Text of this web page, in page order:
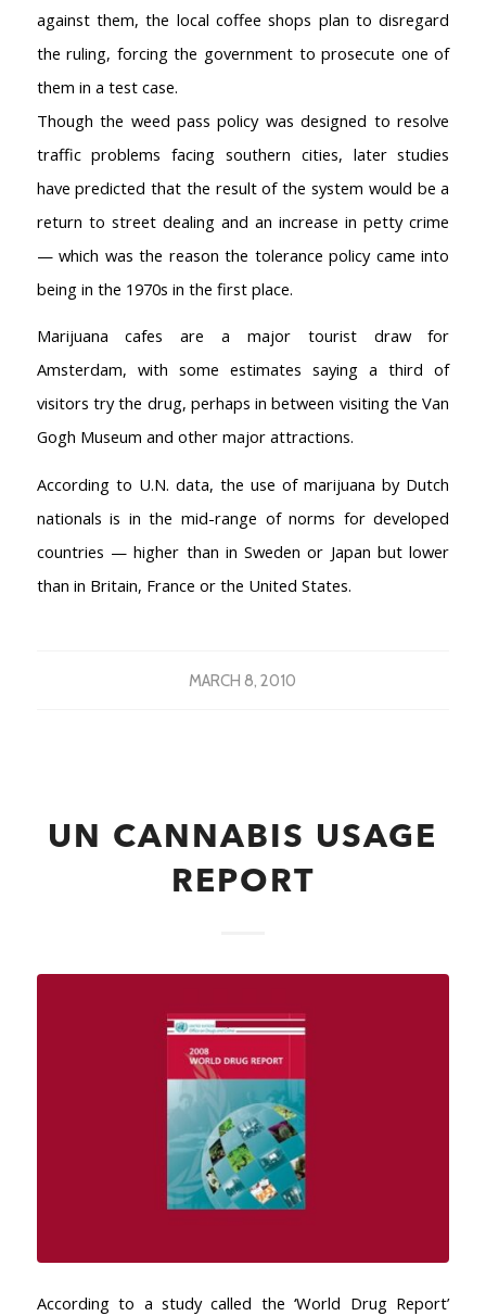
against them, the local coffee shops plan to disregard
the ruling, forcing the government to prosecute one of
them in a test case.
Though the weed pass policy was designed to resolve
traffic problems facing southern cities, later studies
have predicted that the result of the system would be a
return to street dealing and an increase in petty crime
— which was the reason the tolerance policy came into
being in the 1970s in the first place.
Marijuana cafes are a major tourist draw for
Amsterdam, with some estimates saying a third of
visitors try the drug, perhaps in between visiting the Van
Gogh Museum and other major attractions.
According to U.N. data, the use of marijuana by Dutch
nationals is in the mid-range of norms for developed
countries — higher than in Sweden or Japan but lower
than in Britain, France or the United States.
MARCH 8, 2010
UN CANNABIS USAGE
REPORT
According to a study called the ‘World Drug Report’